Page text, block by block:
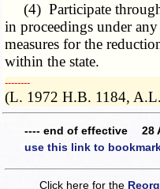
(4) Participate through
in proceedings under
measures for the
within the state.
­­--------
(L. 1972 H.B. 1184,
---- end of effective 28
use this link to
Click here for the